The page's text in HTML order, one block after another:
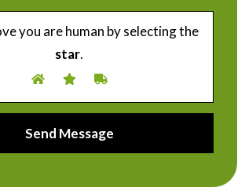
you are human by selecting the
star.